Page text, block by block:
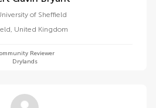
of Sheffield
, United Kingdom
Reviewer
Drylands